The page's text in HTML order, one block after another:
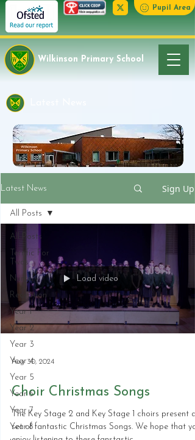
Pupil Area
Wilkinson Primary School
Latest News Sign Up
All Posts
Terrific For
Twos
Nursery
Reception
Year 1
Year 2
Year 3
Year 4
Year 5
Year 6
Year 7
Year 8
All Posts
Load video
Aug 30, 2024
Choir Christmas Songs
The Key Stage 2 and Key Stage 1 choirs present a
set of fantastic Christmas Songs. We hope that